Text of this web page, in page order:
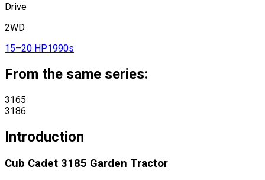
Drive
2WD
15–20 HP1990s
From the same series:
3165
3186
Introduction
Cub Cadet 3185 Garden Tractor